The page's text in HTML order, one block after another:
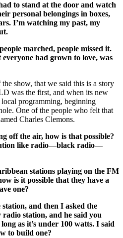
to stand at the door and watch
personal belongings in boxes,
I’m watching my past, my
marched, people missed it.
had grown to love, was
show, that we said this is a story
was the first, and when its new
programming, beginning
One of the people who felt that
Charles Clemons.
off the air, how is that possible?
like radio—black radio—
stations playing on the FM
is it possible that they have a
one?
and then I asked the
station, and he said you
as it’s under 100 watts. I said
to build one?